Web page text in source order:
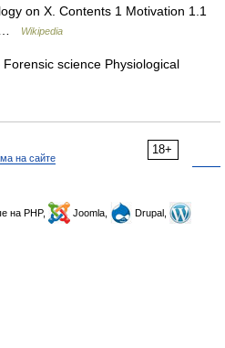
on X. Contents 1 Motivation 1.1
…
Wikipedia
science Physiological
18+
на сайте
на PHP, Joomla,
Drupal,